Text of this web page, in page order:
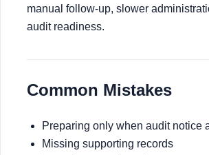
manual follow-up, slower
audit readiness.
Common Mistakes
Preparing only when audit notice
Missing supporting records